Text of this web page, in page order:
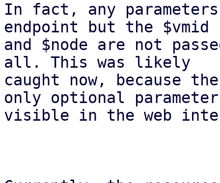
In fact, any
endpoint but the $vmid
and $node are not
all. This was likely
caught now, because
only optional parameter
visible in the web